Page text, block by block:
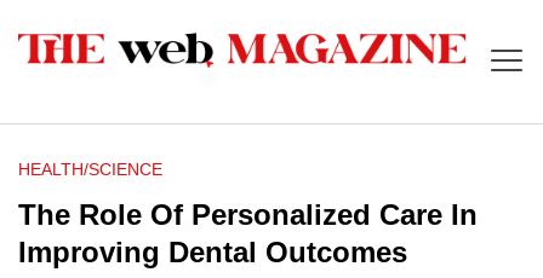
HEALTH/SCIENCE
The Role Of Personalized Care In
Improving Dental Outcomes